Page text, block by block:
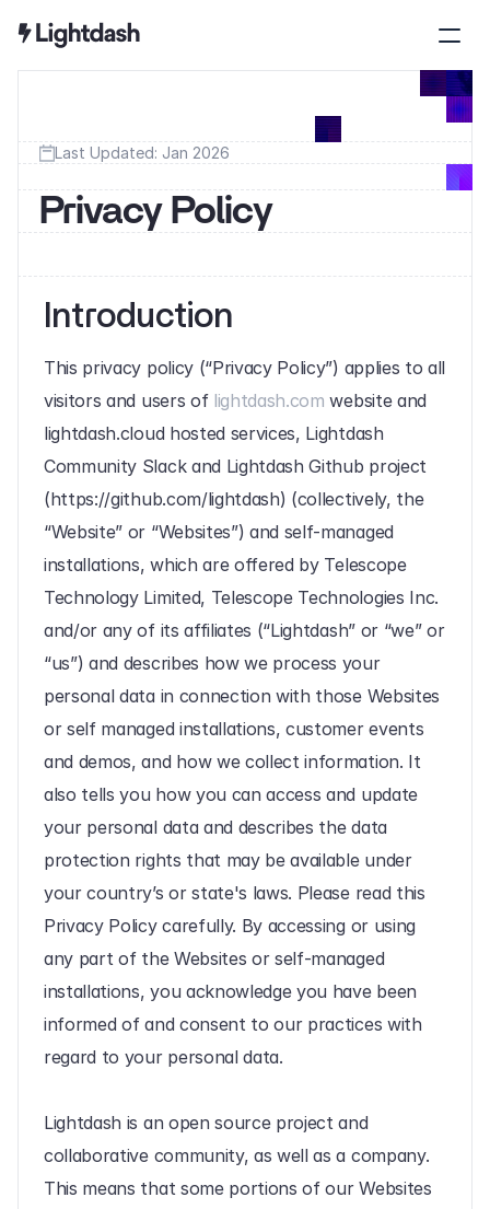
Last Updated: Jan 2026
Privacy Policy
Introduction
This privacy policy (“Privacy Policy”) applies to all
visitors and users of lightdash.com website and
lightdash.cloud hosted services, Lightdash
Community Slack and Lightdash Github project
(https://github.com/lightdash) (collectively, the
“Website” or “Websites”) and self-managed
installations, which are offered by Telescope
Technology Limited, Telescope Technologies Inc.
and/or any of its affiliates (“Lightdash” or “we” or
“us”) and describes how we process your
personal data in connection with those Websites
or self managed installations, customer events
and demos, and how we collect information. It
also tells you how you can access and update
your personal data and describes the data
protection rights that may be available under
your country’s or state's laws. Please read this
Privacy Policy carefully. By accessing or using
any part of the Websites or self-managed
installations, you acknowledge you have been
informed of and consent to our practices with
regard to your personal data.
Lightdash is an open source project and
collaborative community, as well as a company.
This means that some portions of our Websites